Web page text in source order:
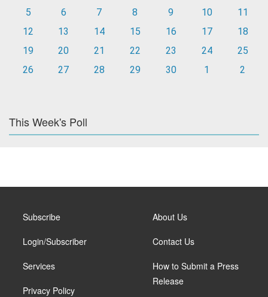
5
6 7 8 9 10
11
12
13 14 15 16 17
18
19
20 21 22 23 24
25
26
27 28 29 30 1 2
This Week's Poll
Subscribe
Login/Subscriber
Services
Privacy Policy
About Us
Contact Us
How to Submit a Press
Release